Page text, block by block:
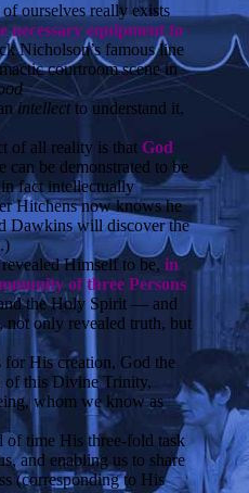
ourselves really exists
necessary equipment to
Nicholson’s famous line
courtroom scene in
intellectto understand it,
of all reality is that God
can be demonstrated to be
fact intellectually
Hitchens now knows he
Dawkins will discover the
Himself to be, in
of three Persons
the Holy Spirit — and
not only revealed truth, but
for His creation, God the
of this Divine Trinity,
whom we know as
of time His three-fold task
and enabling us to share
(corresponding to His